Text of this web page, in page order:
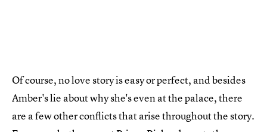
Of course, no love story is easy or perfect, and besides
Amber's lie about why she's even at the palace, there
are a few other conflicts that arise throughout the story.